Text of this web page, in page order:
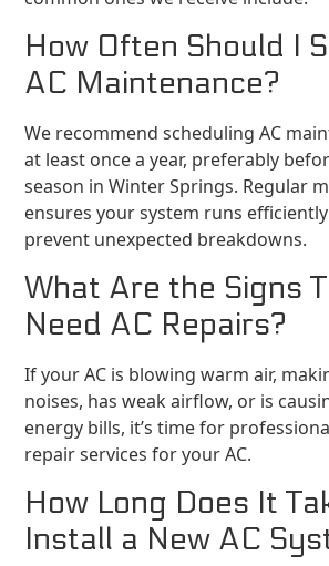
How Often Should I
AC Maintenance?
We recommend scheduling AC
at least once a year, preferably
season in Winter Springs. Regular
ensures your system runs
prevent unexpected breakdowns.
What Are the Signs
Need AC Repairs?
If your AC is blowing warm air,
noises, has weak airflow, or is
energy bills, it’s time for
repair services for your AC.
How Long Does It
Install a New AC